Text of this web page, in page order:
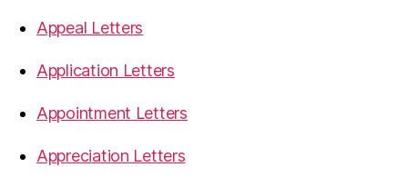
Appeal Letters
Application Letters
Appointment Letters
Appreciation Letters